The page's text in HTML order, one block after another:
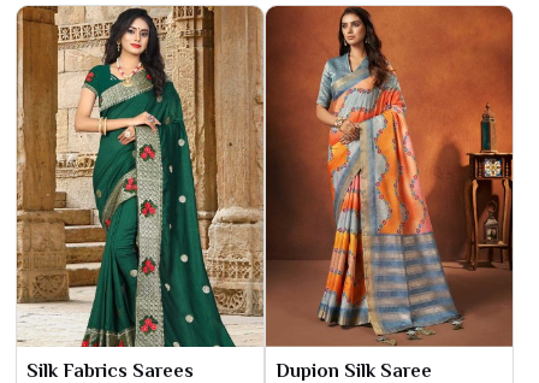
Silk Fabrics Sarees Dupion Silk Saree